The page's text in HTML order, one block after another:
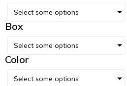
Select some options
Box
Select some options
Color
Select some options